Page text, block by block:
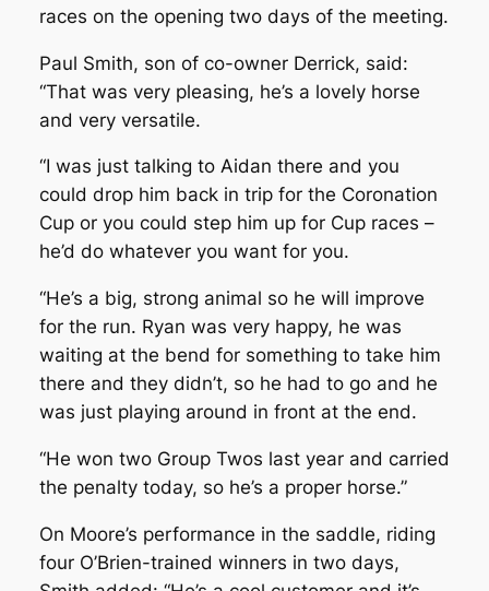
races on the opening two days of the meeting.
Paul Smith, son of co-owner Derrick, said:
“That was very pleasing, he’s a lovely horse
and very versatile.
“I was just talking to Aidan there and you
could drop him back in trip for the Coronation
Cup or you could step him up for Cup races –
he’d do whatever you want for you.
“He’s a big, strong animal so he will improve
for the run. Ryan was very happy, he was
waiting at the bend for something to take him
there and they didn’t, so he had to go and he
was just playing around in front at the end.
“He won two Group Twos last year and carried
the penalty today, so he’s a proper horse.”
On Moore’s performance in the saddle, riding
four O’Brien-trained winners in two days,